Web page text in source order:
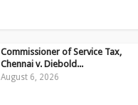
Commissioner of Service Tax,
Chennai v. Diebold...
August 6, 2026